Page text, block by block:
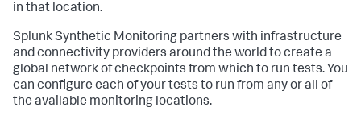
in that location.
Splunk Synthetic Monitoring partners with infrastructure
and connectivity providers around the world to create a
global network of checkpoints from which to run tests. You
can configure each of your tests to run from any or all of
the available monitoring locations.